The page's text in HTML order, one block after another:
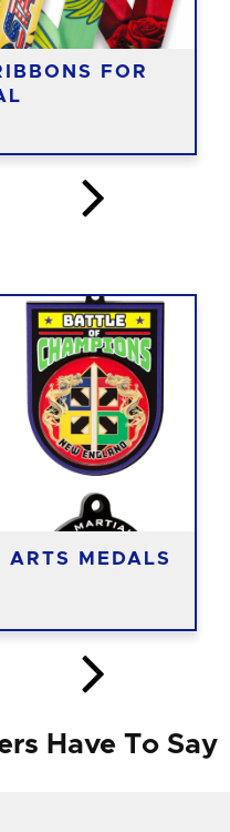
FOR
MEDALS
Have To Say